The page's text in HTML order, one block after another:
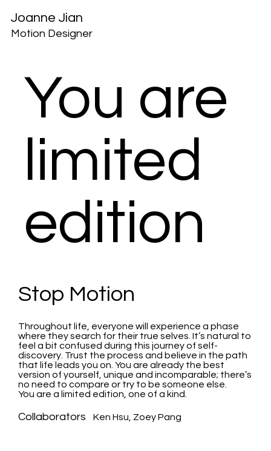
Joanne Jian
Motion Designer
You are
limited
edition
Stop Motion
Throughout life, everyone will experience a phase
where they search for their true selves. It’s natural to
feel a bit confused during this journey of self-
discovery. Trust the process and believe in the path
that life leads you on. You are already the best
version of yourself, unique and incomparable; there’s
no need to compare or try to be someone else.
You are a limited edition, one of a kind.
Collaborators Ken Hsu, Zoey Pang